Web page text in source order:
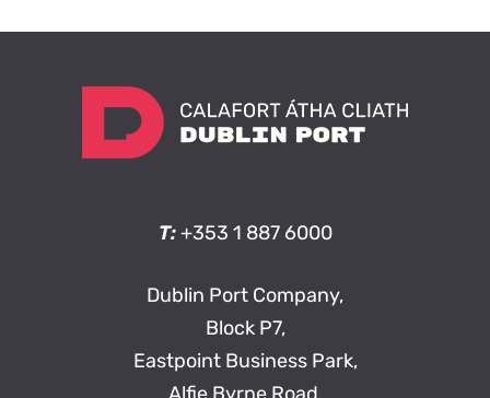
T: +353 1 887 6000
Dublin Port Company,
Block P7,
Eastpoint Business Park,